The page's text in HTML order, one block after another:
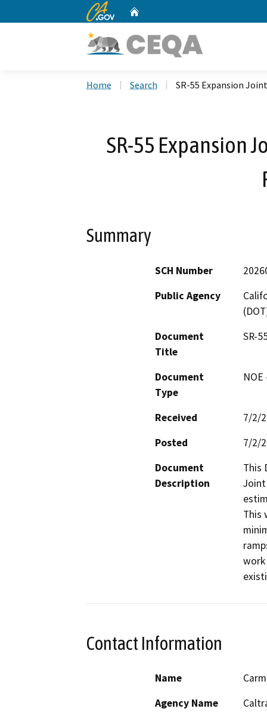
CA.gov
Home Search SR-55 Expansion
SR-55 Expansion
Summary
SCH Number
Public Agency
Document
Title
SR-
Document
Type
Received
7/2/
Posted
7/2/
Document
Description
This
Joint
This
Contact Information
Name
Agency Name